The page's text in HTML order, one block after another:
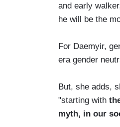
and early
he will be the
For Daemyir,
era gender
But, she adds,
"starting with
myth, in our